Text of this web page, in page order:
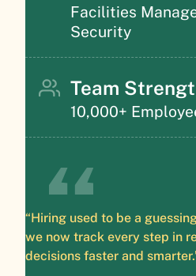
Facilities
Security
Team
10,000+
“Hiring used to be a
we now track every step in
decisions faster and